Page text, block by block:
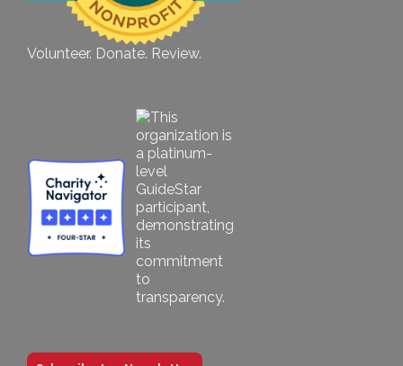
Volunteer. Donate. Review.